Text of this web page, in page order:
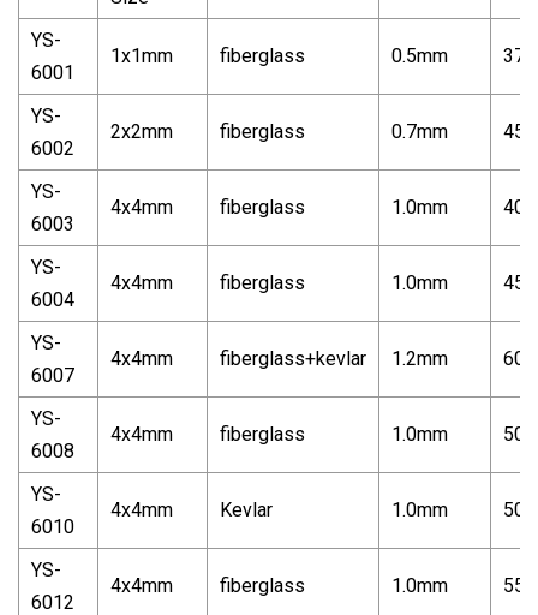
YS-
6001
1x1mm fiberglass 0.5mm
YS-
6002
2x2mm fiberglass 0.7mm
YS-
6003
4x4mm fiberglass 1.0mm
YS-
6004
4x4mm fiberglass 1.0mm
YS-
6007
4x4mm fiberglass+kevlar 1.2mm
YS-
6008
4x4mm fiberglass 1.0mm
YS-
6010
4x4mm Kevlar 1.0mm
YS-
6012
4x4mm fiberglass 1.0mm